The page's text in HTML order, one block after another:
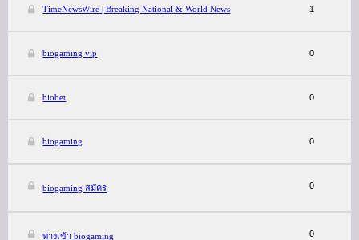
TimeNewsWire | Breaking National & World News 1
biogaming vip 0
biobet 0
biogaming 0
biogaming สมัคร 0
ทางเข้า biogaming 0